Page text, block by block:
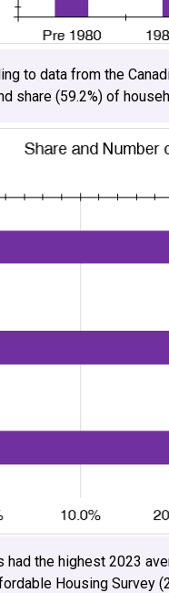
to data from the
share (59.2%) of
had the highest 2023
Housing Survey